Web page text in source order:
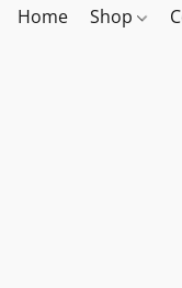
Home Shop